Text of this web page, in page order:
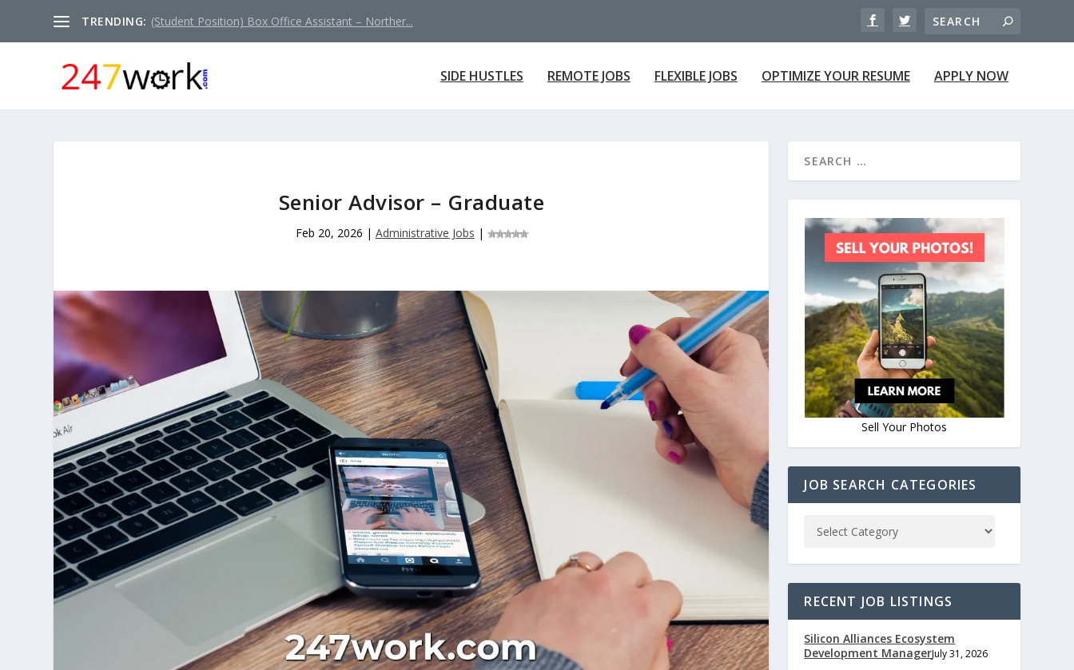
TRENDING: (Student Position) Box Office Assistant – Norther...
SIDE HUSTLES REMOTE JOBS FLEXIBLE JOBS OPTIMIZE YOUR RESUME APPLY NOW
Senior Advisor – Graduate
Feb 20, 2026 | Administrative Jobs |
Sell Your Photos
JOB SEARCH CATEGORIES
RECENT JOB LISTINGS
Silicon Alliances Ecosystem
Development ManagerJuly 31, 2026